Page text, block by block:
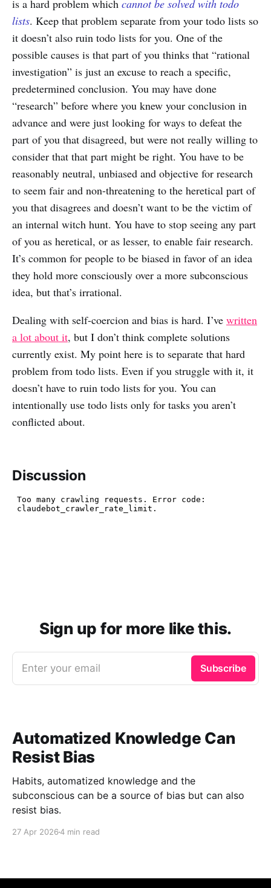
is a hard problem which cannot be solved with todo
lists. Keep that problem separate from your todo lists so
it doesn’t also ruin todo lists for you. One of the
possible causes is that part of you thinks that “rational
investigation” is just an excuse to reach a specific,
predetermined conclusion. You may have done
“research” before where you knew your conclusion in
advance and were just looking for ways to defeat the
part of you that disagreed, but were not really willing to
consider that that part might be right. You have to be
reasonably neutral, unbiased and objective for research
to seem fair and non-threatening to the heretical part of
you that disagrees and doesn’t want to be the victim of
an internal witch hunt. You have to stop seeing any part
of you as heretical, or as lesser, to enable fair research.
It’s common for people to be biased in favor of an idea
they hold more consciously over a more subconscious
idea, but that’s irrational.
Dealing with self-coercion and bias is hard. I’ve written
a lot about it, but I don’t think complete solutions
currently exist. My point here is to separate that hard
problem from todo lists. Even if you struggle with it, it
doesn’t have to ruin todo lists for you. You can
intentionally use todo lists only for tasks you aren’t
conflicted about.
Discussion
Sign up for more like this.
Enter your email Subscribe
Automatized Knowledge Can
Resist Bias
Habits, automatized knowledge and the
subconscious can be a source of bias but can also
resist bias.
27 Apr 20264 min read